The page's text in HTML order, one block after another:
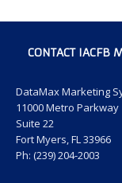
CONTACT IACFB
DataMax Marketing
11000 Metro Parkway
Suite 22
Fort Myers, FL 33966
Ph: (239) 204-2003